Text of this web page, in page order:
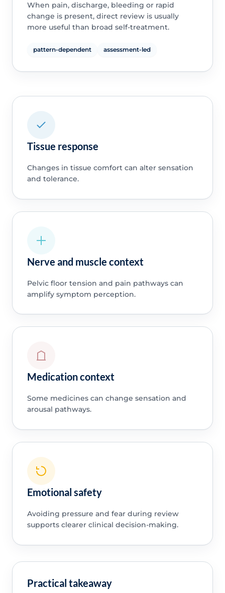
When pain, discharge, bleeding or rapid
change is present, direct review is usually
more useful than broad self-treatment.
pattern-dependent assessment-led
Tissue response
Changes in tissue comfort can alter sensation
and tolerance.
Nerve and muscle context
Pelvic floor tension and pain pathways can
amplify symptom perception.
Medication context
Some medicines can change sensation and
arousal pathways.
Emotional safety
Avoiding pressure and fear during review
supports clearer clinical decision-making.
Practical takeaway